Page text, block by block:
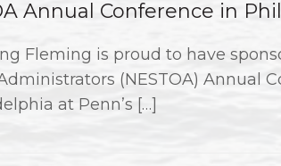
Annual Conference in
Fleming is proud to have
(NESTOA) Annual
at Penn’s […]